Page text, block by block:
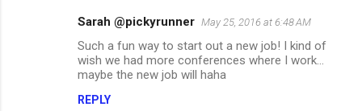
Sarah @pickyrunner May 25, 2016 at 6:48 AM
Such a fun way to start out a new job! I kind of
wish we had more conferences where I work...
maybe the new job will haha
REPLY